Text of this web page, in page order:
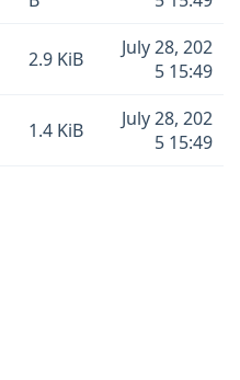
2.9 KiB
July 28, 202
5 15:49
1.4 KiB
July 28, 202
5 15:49